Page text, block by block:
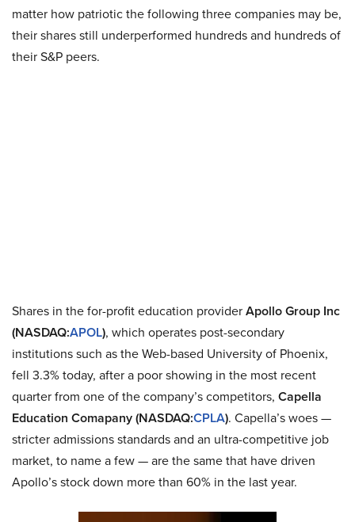
matter how patriotic the following three companies may be,
their shares still underperformed hundreds and hundreds of
their S&P peers.
Shares in the for-profit education providerApollo Group Inc
(NASDAQ:APOL), which operates post-secondary
institutions such as the Web-based University of Phoenix,
fell 3.3% today, after a poor showing in the most recent
quarter from one of the company’s competitors, Capella
Education Comapany (NASDAQ:CPLA). Capella’s woes —
stricter admissions standards and an ultra-competitive job
market, to name a few — are the same that have driven
Apollo’s stock down more than 60% in the last year.